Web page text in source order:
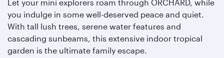
Let your mini explorers roam through ORCHARD, while
you indulge in some well-deserved peace and quiet.
With tall lush trees, serene water features and
cascading sunbeams, this extensive indoor tropical
garden is the ultimate family escape.